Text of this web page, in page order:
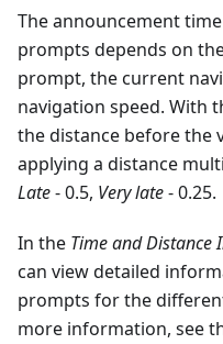
The announcement
prompts depends on
prompt, the current
navigation speed. With
the distance before the
applying a distance
Late- 0.5, Very late- 0.25.
In the Time and Distance
can view detailed
prompts for the
more information, see